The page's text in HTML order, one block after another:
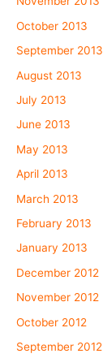
October 2013
September 2013
August 2013
July 2013
June 2013
May 2013
April 2013
March 2013
February 2013
January 2013
December 2012
November 2012
October 2012
September 2012